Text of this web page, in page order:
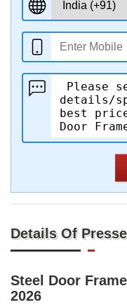
Details Of
Steel Door
2026